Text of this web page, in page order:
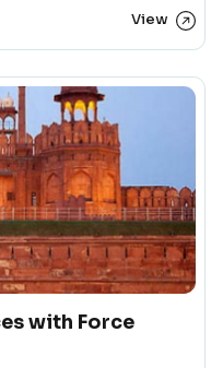
View
with Force